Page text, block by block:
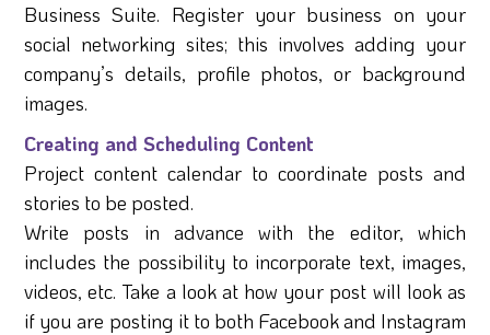
Business Suite. Register your business on your
social networking sites; this involves adding your
company’s details, profile photos, or background
images.
Creating and Scheduling Content
Project content calendar to coordinate posts and
stories to be posted.
Write posts in advance with the editor, which
includes the possibility to incorporate text, images,
videos, etc. Take a look at how your post will look as
if you are posting it to both Facebook and Instagram